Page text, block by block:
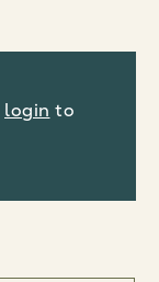
login to